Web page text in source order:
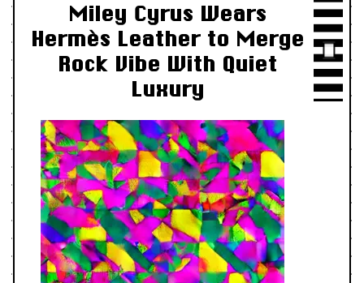
Miley Cyrus Wears
Hermès Leather to Merge
Rock Vibe With Quiet
Luxury